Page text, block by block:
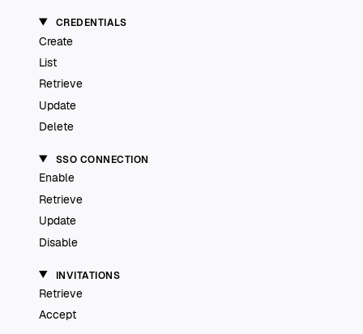
CREDENTIALS
Create
List
Retrieve
Update
Delete
SSO CONNECTION
Enable
Retrieve
Update
Disable
INVITATIONS
Retrieve
Accept